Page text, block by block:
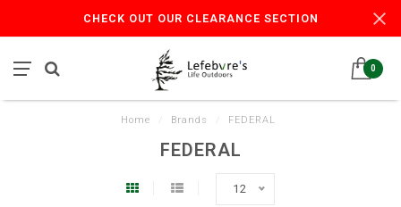
CHECK OUT OUR CLEARANCE SECTION
0
Home Brands FEDERAL
FEDERAL
12